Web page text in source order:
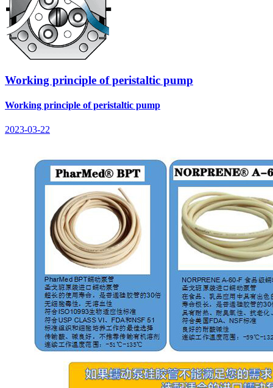
Working principle of peristaltic pump
Working principle of peristaltic pump
2023-03-22